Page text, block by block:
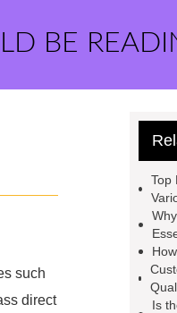
BE
such
direct
Top
Is